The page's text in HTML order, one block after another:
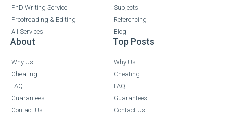
PhD Writing Service
Proofreading & Editing
All Services
Subjects
Referencing
Blog
About
Why Us
Cheating
FAQ
Guarantees
Contact Us
Top Posts
Why Us
Cheating
FAQ
Guarantees
Contact Us